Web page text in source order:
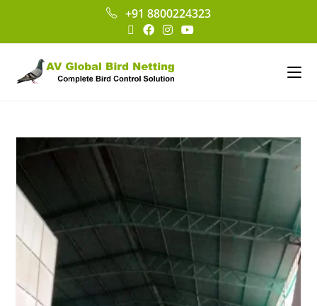
+91 8800224323